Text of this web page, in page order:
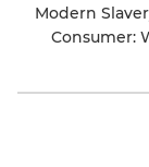
Modern
Consumer: